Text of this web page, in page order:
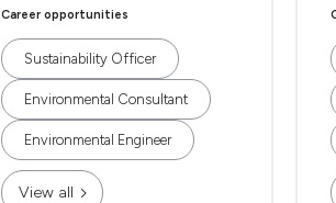
Career opportunities
Sustainability Officer
Environmental Consultant
Environmental Engineer
View all